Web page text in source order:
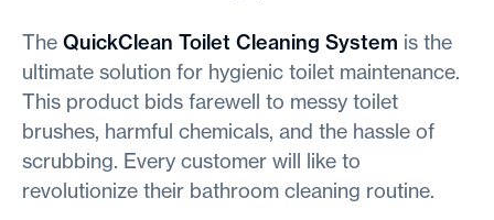
The QuickClean Toilet Cleaning System is the
ultimate solution for hygienic toilet maintenance.
This product bids farewell to messy toilet
brushes, harmful chemicals, and the hassle of
scrubbing. Every customer will like to
revolutionize their bathroom cleaning routine.